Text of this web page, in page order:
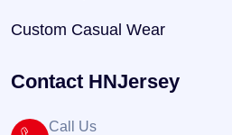
Custom Casual Wear
Contact HNJersey
Call Us